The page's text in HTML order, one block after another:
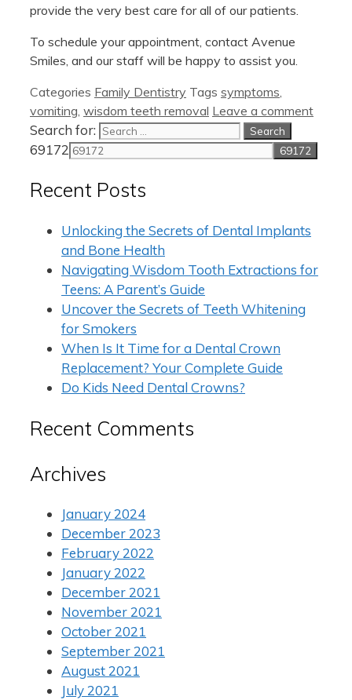
provide the very best care for all of our patients.
To schedule your appointment, contact Avenue
Smiles, and our staff will be happy to assist you.
Categories Family Dentistry Tags symptoms
vomiting wisdom teeth removal Leave a comment
Search for:
69172
Recent Posts
Unlocking the Secrets of Dental Implants
and Bone Health
Navigating Wisdom Tooth Extractions for
Teens: A Parent’s Guide
Uncover the Secrets of Teeth Whitening
for Smokers
When Is It Time for a Dental Crown
Replacement? Your Complete Guide
Do Kids Need Dental Crowns?
Recent Comments
Archives
January 2024
December 2023
February 2022
January 2022
December 2021
November 2021
October 2021
September 2021
August 2021
July 2021